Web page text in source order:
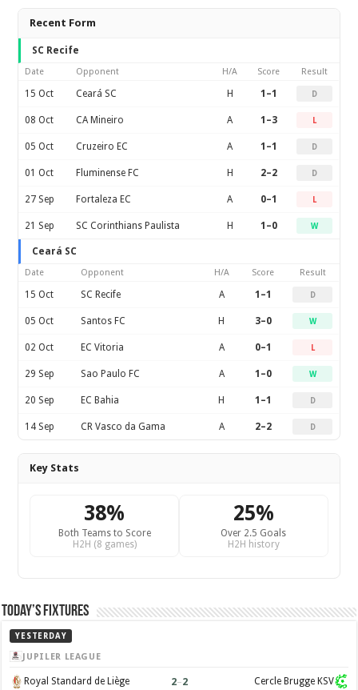
Recent Form
SC Recife
Date Opponent H/A Score Result
15 Oct Ceará SC H 1–1 D
08 Oct CA Mineiro A 1–3 L
05 Oct Cruzeiro EC A 1–1 D
01 Oct Fluminense FC H 2–2 D
27 Sep Fortaleza EC A 0–1 L
21 Sep SC Corinthians Paulista H 1–0 W
Ceará SC
Date Opponent H/A Score Result
15 Oct SC Recife A 1–1 D
05 Oct Santos FC H 3–0 W
02 Oct EC Vitoria A 0–1 L
29 Sep Sao Paulo FC A 1–0 W
20 Sep EC Bahia H 1–1 D
14 Sep CR Vasco da Gama A 2–2 D
Key Stats
38%
Both Teams to Score
H2H (8 games)
25%
Over 2.5 Goals
H2H history
Today’s Fixtures
YESTERDAY
JUPILER LEAGUE
Royal Standard de Liège 2–2 Cercle Brugge KSV